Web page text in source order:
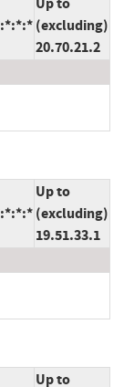
(excluding)
20.70.21.2
Up to
(excluding)
19.51.33.1
Up to